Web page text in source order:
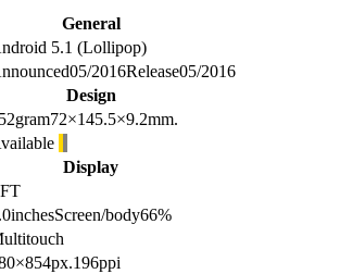
General
5.1 (Lollipop)
05/2016Release05/2016
Design
gram72×145.5×9.2mm.
Display
inchesScreen/body66%
px.196ppi